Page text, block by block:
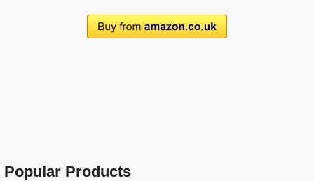
Popular Products